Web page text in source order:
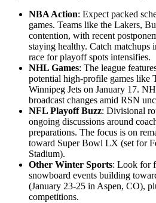
NBA Action: Expect packed
games. Teams like the Lakers,
contention, with recent
staying healthy. Catch matchups
race for playoff spots intensifies.
NHL Games: The league
potential high-profile games like
Winnipeg Jets on January 17.
broadcast changes amid RSN
NFL Playoff Buzz: Divisional
ongoing discussions around
preparations. The focus is on
toward Super Bowl LX (set for
Stadium).
Other Winter Sports: Look for
snowboard events building
(January 23-25 in Aspen, CO),
competitions.